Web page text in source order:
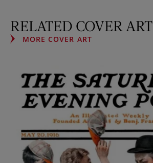
RELATED COVER ART
MORE COVER ART